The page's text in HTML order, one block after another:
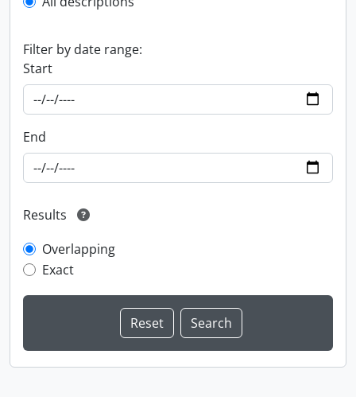
Filter by date range:
Start
End
Results
Overlapping
Exact